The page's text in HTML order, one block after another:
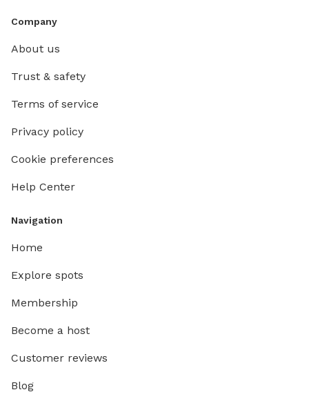
Company
About us
Trust & safety
Terms of service
Privacy policy
Cookie preferences
Help Center
Navigation
Home
Explore spots
Membership
Become a host
Customer reviews
Blog